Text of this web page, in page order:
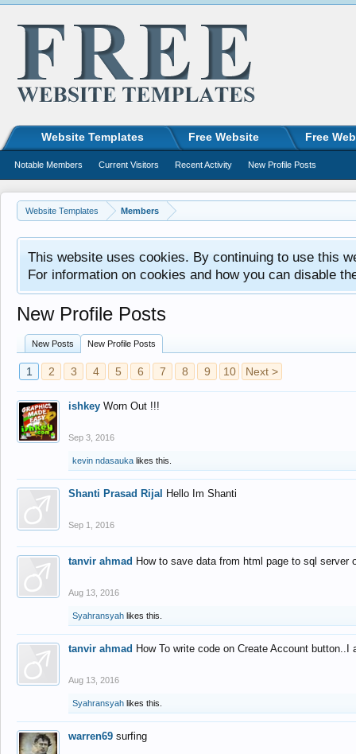
Website Templates Members
This website uses cookies. By continuing to use this
For information on cookies and how you can disable
New Profile Posts
New Posts New Profile Posts
1 2 3 4 5 6 7 8 9 10 Next >
ishkey Worn Out !!!
Sep 3, 2016
kevin ndasauka likes this.
Shanti Prasad Rijal Hello Im Shanti
Sep 1, 2016
tanvir ahmad How to save data from html page to sql
Aug 13, 2016
Syahransyah likes this.
tanvir ahmad How To write code on Create Account
Aug 13, 2016
Syahransyah likes this.
warren69 surfing
Website Templates Free Website Free
Notable Members Current Visitors Recent Activity New Profile Posts